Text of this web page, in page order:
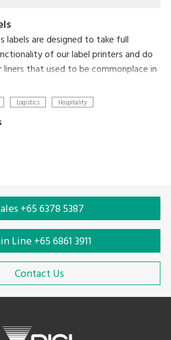
labels are designed to take full
of our label printers and do
that used to be commonplace in
to there being zero liner waste,
adjusted to the amount of
labels simultaneously reduce the
liner waste and make labeling less
Logistics Hospitality
+65 6378 5387
Line +65 6861 3911
Contact Us